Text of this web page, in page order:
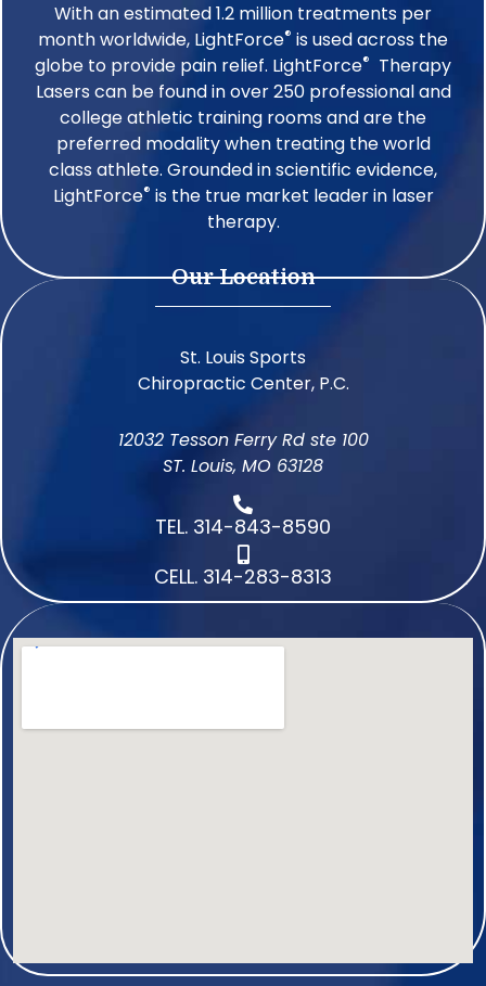
With an estimated 1.2 million treatments per
month worldwide, LightForce® is used across the
globe to provide pain relief. LightForce® Therapy
Lasers can be found in over 250 professional and
college athletic training rooms and are the
preferred modality when treating the world
class athlete. Grounded in scientific evidence,
LightForce® is the true market leader in laser
therapy.
Our Location
St. Louis Sports
Chiropractic Center, P.C.
12032 Tesson Ferry Rd ste 100
ST. Louis, MO 63128
TEL. 314-843-8590
CELL. 314-283-8313